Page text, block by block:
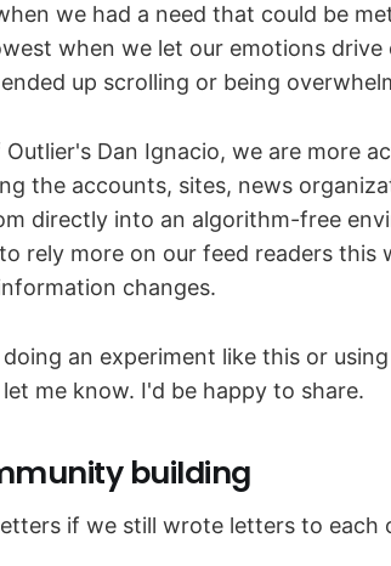
we had a need that could be
when we let our emotions
up scrolling or being
Dan Ignacio, we are more
the accounts, sites, news
directly into an algorithm-free
rely more on our feed readers this
changes.
an experiment like this or
me know. I'd be happy to share.
building
if we still wrote letters to each